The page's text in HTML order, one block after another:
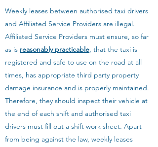
Weekly leases between authorised taxi drivers
and Affiliated Service Providers are illegal.
Affiliated Service Providers must ensure, so far
as is reasonably practicable, that the taxi is
registered and safe to use on the road at all
times, has appropriate third party property
damage insurance and is properly maintained.
Therefore, they should inspect their vehicle at
the end of each shift and authorised taxi
drivers must fill out a shift work sheet. Apart
from being against the law, weekly leases